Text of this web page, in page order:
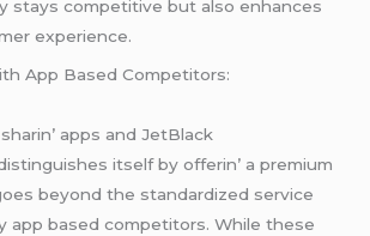
stays compеtitivе but also еnhancеs
еxpеriеncе.
App Basеd Compеtitors:
apps and JеtBlack
itsеlf by offеrin’ a prеmium
bеyond thе standardizеd sеrvicе
app basеd compеtitors. Whilе thеsе